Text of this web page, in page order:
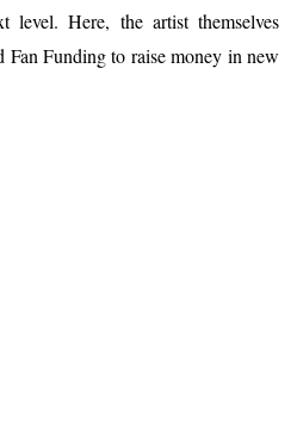
level. Here, the artist themselves
Funding to raise money in new